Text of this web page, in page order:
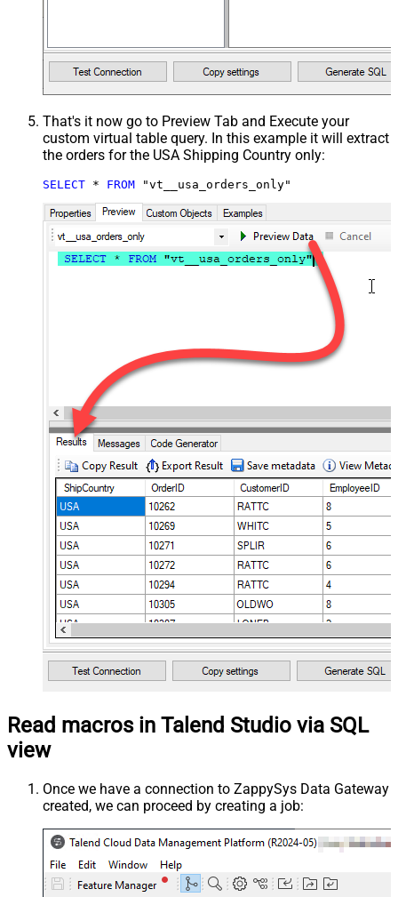
That's it now go to Preview Tab and Execute your
custom virtual table query. In this example it will extract
the orders for the USA Shipping Country only:
SELECT * FROM "vt__usa_orders_only"
Read macros in Talend Studio via SQL
view
Once we have a connection to ZappySys Data Gateway
created, we can proceed by creating a job: